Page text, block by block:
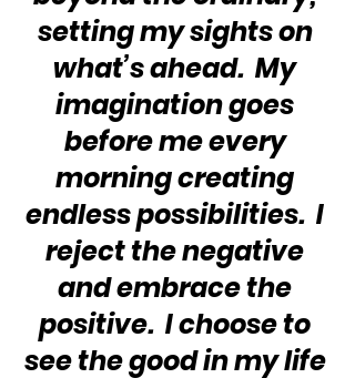
setting my sights on
what’s ahead.  My
imagination goes
before me every
morning creating
endless possibilities.  I
reject the negative
and embrace the
positive.  I choose to
see the good in my life